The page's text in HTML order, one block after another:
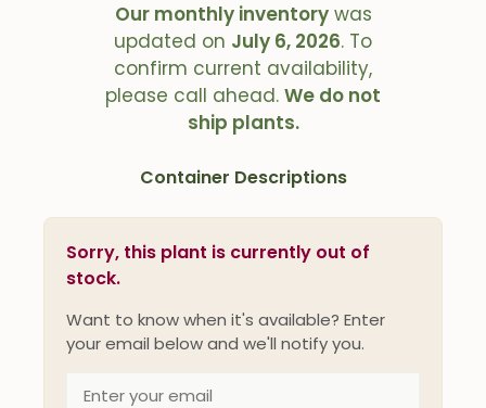
Our monthly inventorywas
updated on July 6, 2026. To
confirm current availability,
please call ahead. We do not
ship plants.
Container Descriptions
Sorry, this plant is currently out of
stock.
Want to know when it's available? Enter
your email below and we'll notify you.